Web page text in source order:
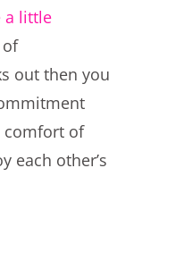
a little
out then you
comfort of
each other’s